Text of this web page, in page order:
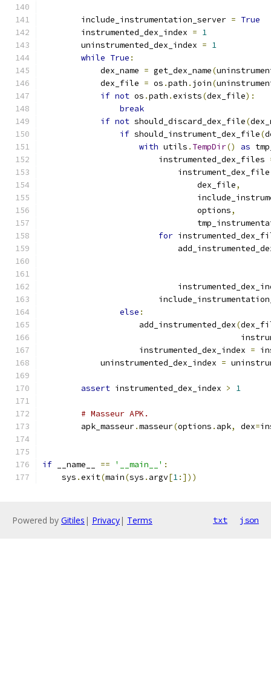
        include_instrumentation_server
= True
        instrumented_dex_index
= 1
        uninstrumented_dex_index
= 1
while True :
            dex_name
= get_dex_name(
            dex_file
= os .path . join(
if not os .path .exists(dex_file):
break
if not should_discard_dex_file(
if should_instrument_dex_file(
with utils . TempDir() as
                        instrumented_dex_files
                            instrument_dex_file
                                dex_file
,
                                options
,
for
else :
                    add_instrumented_dex
(
                    instrumented_dex_index
=
            uninstrumented_dex_index
=
assert instrumented_dex_index > 1
# Masseur APK.
        apk_masseur
.masseur(options . apk, dex=
if __name__ == '__main__' :
    sys
.exit(main(sys . argv[1:]))
Powered by Gitiles | Privacy| Terms txt json